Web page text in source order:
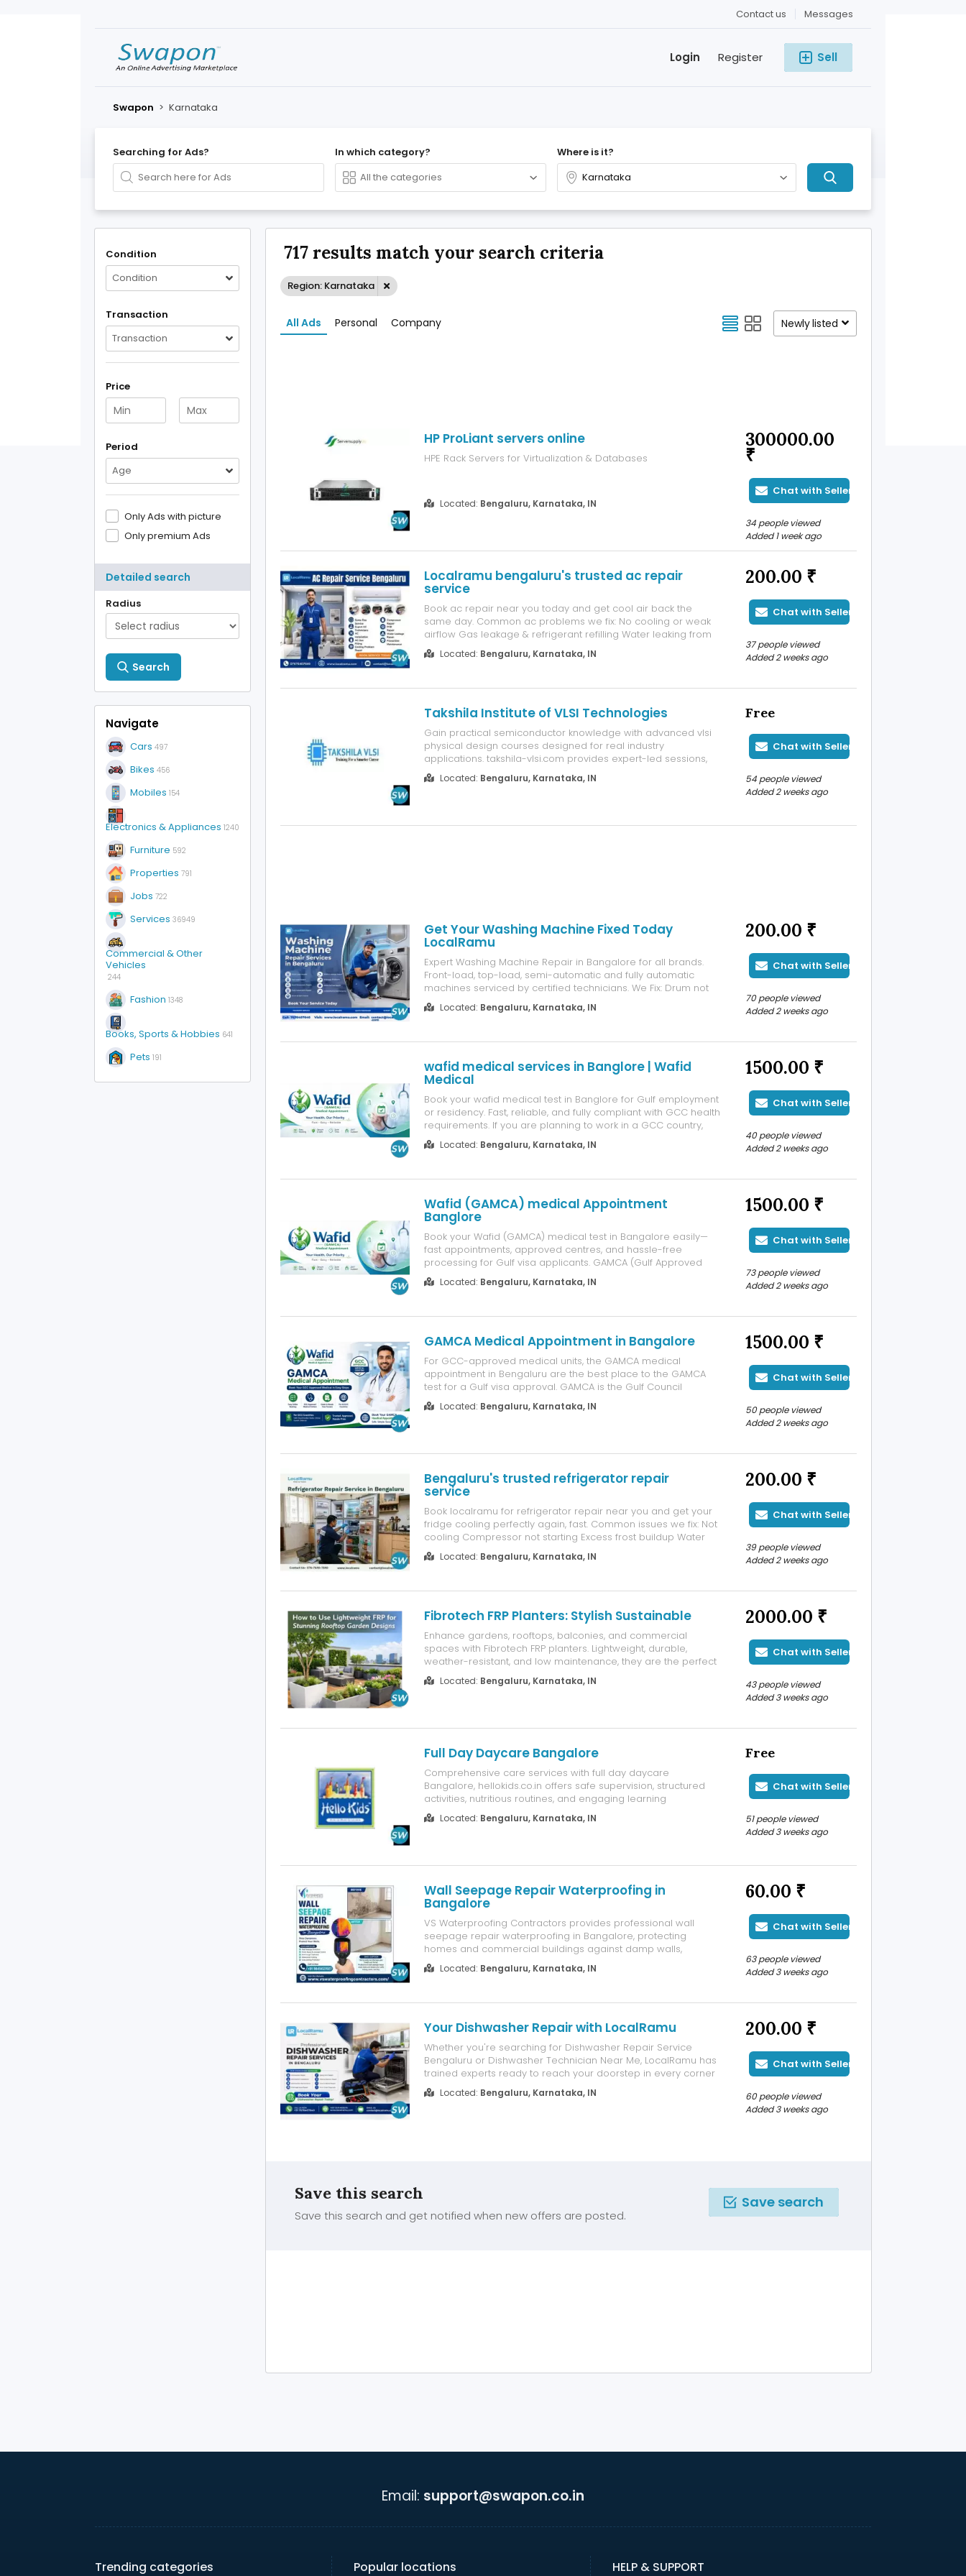
Messages
Contact us
Sell
Register
Login
Swapon > Karnataka
Searching for Ads? In which category? Where is it?
Condition
Condition
Transaction
Transaction
Price
Period
Age
Only Ads with picture
Only premium Ads
Detailed search
Radius
Search
Navigate
Cars 497
Bikes 456
Mobiles 154
Electronics & Appliances 1240
Furniture 592
Properties 791
Jobs 722
Services 36949
Commercial & Other
Vehicles
244
Fashion 1348
Books, Sports & Hobbies 641
Pets 191
717 results match your search criteria
Region: Karnataka
All Ads Personal Company Newly listed
HP ProLiant servers online
HPE Rack Servers for Virtualization & Databases
Located: Bengaluru, Karnataka, IN
300000.00
₹
Chat with Seller
34 people viewed
Added 1 week ago
Localramu bengaluru's trusted ac repair
service
Book ac repair near you today and get cool air back the
same day. Common ac problems we fix: No cooling or weak
airflow Gas leakage & refrigerant refilling Water leaking from
indoor unit Compressor noise or failure Pcb / remote sensor
faults Ac not switching on Why bengaluru trusts localramu:
Located: Bengaluru, Karnataka, IN
200.00 ₹
Chat with Seller
37 people viewed
Added 2 weeks ago
Takshila Institute of VLSI Technologies
Gain practical semiconductor knowledge with advanced vlsi
physical design courses designed for real industry
applications. takshila-vlsi.com provides expert-led sessions,
hands-on projects, and placement assistance for students
entering VLSI design careers.
Located: Bengaluru, Karnataka, IN
Free
Chat with Seller
54 people viewed
Added 2 weeks ago
Get Your Washing Machine Fixed Today
LocalRamu
Expert Washing Machine Repair in Bangalore for all brands.
Front-load, top-load, semi-automatic and fully automatic
machines serviced by certified technicians. We Fix: Drum not
spinning, Water not draining, Overflow issues, Machine stuck
mid-cycle, Loud noise/vibration, Door lock failure, PCB/control
Located: Bengaluru, Karnataka, IN
200.00 ₹
Chat with Seller
70 people viewed
Added 2 weeks ago
wafid medical services in Banglore | Wafid
Medical
Book your wafid medical test in Banglore for Gulf employment
or residency. Fast, reliable, and fully compliant with GCC health
requirements. If you are planning to work in a GCC country,
booking your GAMCA medical appointment in Bangalore is a
mandatory requirement. The GAMCA / WAFID medical
Located: Bengaluru, Karnataka, IN
1500.00 ₹
Chat with Seller
40 people viewed
Added 2 weeks ago
Wafid (GAMCA) medical Appointment
Banglore
Book your Wafid (GAMCA) medical test in Bangalore easily—
fast appointments, approved centres, and hassle-free
processing for Gulf visa applicants. GAMCA (Gulf Approved
Medical Centres Association) medical centres are authorised
and recognised institutions. They conduct medical fitness tests
Located: Bengaluru, Karnataka, IN
1500.00 ₹
Chat with Seller
73 people viewed
Added 2 weeks ago
GAMCA Medical Appointment in Bangalore
For GCC-approved medical units, the GAMCA medical
appointment in Bengaluru are the best place to the GAMCA
test for a Gulf visa approval. GAMCA is the Gulf Council
Medical Association, which is maintained and regulated by
GCC countries together. So if you are willing to settle down or
Located: Bengaluru, Karnataka, IN
1500.00 ₹
Chat with Seller
50 people viewed
Added 2 weeks ago
Bengaluru's trusted refrigerator repair
service
Book localramu for refrigerator repair near you and get your
fridge cooling perfectly again, fast. Common issues we fix: Not
cooling Compressor not starting Excess frost buildup Water
leakage Gas leak Door seal damage Why book localramu:
Certified technicians Genuine spare parts Transparent,
Located: Bengaluru, Karnataka, IN
200.00 ₹
Chat with Seller
39 people viewed
Added 2 weeks ago
Fibrotech FRP Planters: Stylish Sustainable
Enhance gardens, rooftops, balconies, and commercial
spaces with Fibrotech FRP planters. Lightweight, durable,
weather-resistant, and low maintenance, they are the perfect
choice for modern sustainable landscaping.
Located: Bengaluru, Karnataka, IN
2000.00 ₹
Chat with Seller
43 people viewed
Added 3 weeks ago
Full Day Daycare Bangalore
Comprehensive care services with full day daycare
Bangalore, hellokids.co.in offers safe supervision, structured
activities, nutritious routines, and engaging learning
environment supporting working parents and child
development.
Located: Bengaluru, Karnataka, IN
Free
Chat with Seller
51 people viewed
Added 3 weeks ago
Wall Seepage Repair Waterproofing in
Bangalore
VS Waterproofing Contractors provides professional wall
seepage repair waterproofing in Bangalore, protecting
homes and commercial buildings against damp walls,
moisture intrusion, peeling paint, and structural deterioration.
We identify the root cause of the seepage and apply
Located: Bengaluru, Karnataka, IN
60.00 ₹
Chat with Seller
63 people viewed
Added 3 weeks ago
Your Dishwasher Repair with LocalRamu
Whether you're searching for Dishwasher Repair Service
Bengaluru or Dishwasher Technician Near Me, LocalRamu has
trained experts ready to reach your doorstep in every corner
of the city. Why Bengaluru Homes and Restaurants Trust
LocalRamu Multi Brand & Multi Model Expertise. Advanced
Located: Bengaluru, Karnataka, IN
200.00 ₹
Chat with Seller
60 people viewed
Added 3 weeks ago
Save this search
Save this search and get notified when new offers are posted.
Save search
Email: support@swapon.co.in
Trending categories Popular locations HELP & SUPPORT